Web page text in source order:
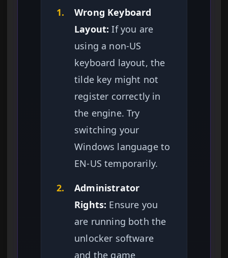
1.
Wrong Keyboard
Layout: If you are
using a non-US
keyboard layout, the
tilde key might not
register correctly in
the engine. Try
switching your
Windows language to
EN-US temporarily.
2.
Administrator
Rights: Ensure you
are running both the
unlocker software
and the game